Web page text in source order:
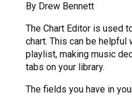
By Drew Bennett
The Chart Editor is used
chart. This can be helpful
playlist, making music
tabs on your library.
The fields you have in